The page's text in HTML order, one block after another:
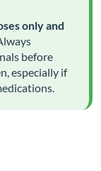
only and
before
especially if